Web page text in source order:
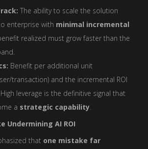
The ability to scale the solution
enterprise with minimal incremental
realized must grow faster than the
Benefit per additional unit
transaction) and the incremental ROI
leverage is the definitive signal that
a strategic capability.
Undermining AI ROI
that one mistake far